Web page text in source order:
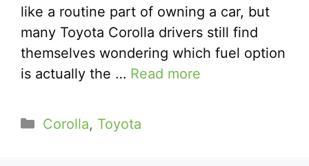
like a routine part of owning a car, but
many Toyota Corolla drivers still find
themselves wondering which fuel option
is actually the … Read more
Categories
Corolla, Toyota